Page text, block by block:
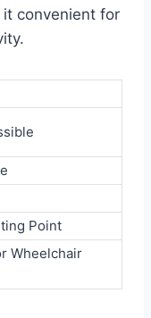
convenient for
Point
Wheelchair